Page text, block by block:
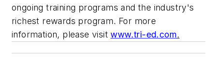
ongoing training programs and the industry's
richest rewards program. For more
information, please visitwww.tri-ed.com.